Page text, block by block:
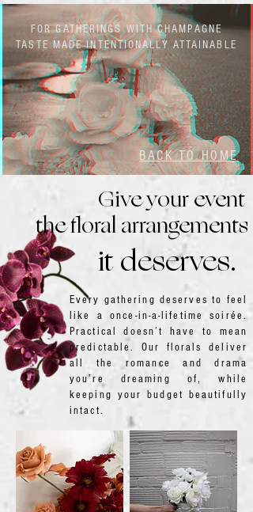
BACK TO HOME
FOR GATHERINGS WITH CHAMPAGNE
TASTE MADE INTENTIONALLY ATTAINABLE
it deserves.
the floral arrangements
Every gathering deserves to feel
like a once-in-a-lifetime soirée.
Practical doesn’t have to mean
predictable. Our florals deliver
all the romance and drama
you’re dreaming of, while
keeping your budget beautifully
intact.
Give your event